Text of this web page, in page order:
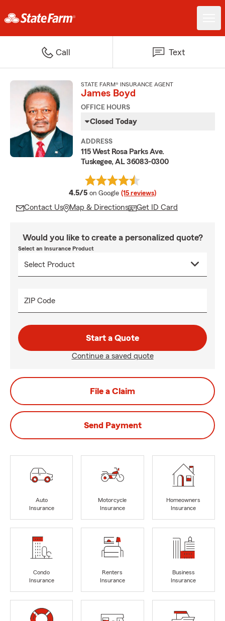
Call Text
STATE FARM® INSURANCE AGENT
James Boyd
OFFICE HOURS
Closed Today
ADDRESS
115 West Rosa Parks Ave.
Tuskegee, AL 36083-0300
4.5/5 average rating
on Google (15 reviews)
Contact Us Map & Directions Get ID Card
Would you like to create a personalized quote?
Select an Insurance Product
ZIP Code
Start a Quote
Continue a saved quote
File a Claim
Send Payment
Auto
Insurance
Motorcycle
Insurance
Homeowners
Insurance
Condo
Insurance
Renters
Insurance
Business
Insurance